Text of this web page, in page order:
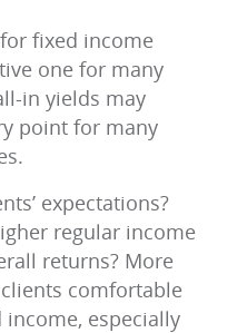
fixed income
one for many
in yields may
point for many
expectations?
regular income
returns? More
comfortable
especially